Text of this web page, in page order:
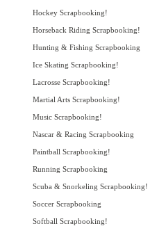
Hockey Scrapbooking!
Horseback Riding Scrapbooking!
Hunting & Fishing Scrapbooking
Ice Skating Scrapbooking!
Lacrosse Scrapbooking!
Martial Arts Scrapbooking!
Music Scrapbooking!
Nascar & Racing Scrapbooking
Paintball Scrapbooking!
Running Scrapbooking
Scuba & Snorkeling Scrapbooking!
Soccer Scrapbooking
Softball Scrapbooking!